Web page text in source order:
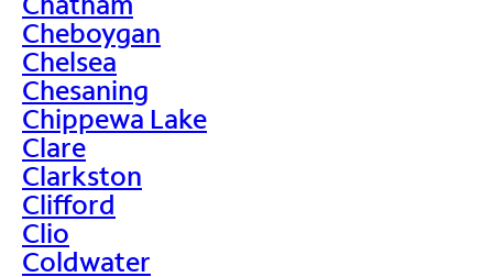
Cheboygan
Chelsea
Chesaning
Chippewa Lake
Clare
Clarkston
Clifford
Clio
Coldwater